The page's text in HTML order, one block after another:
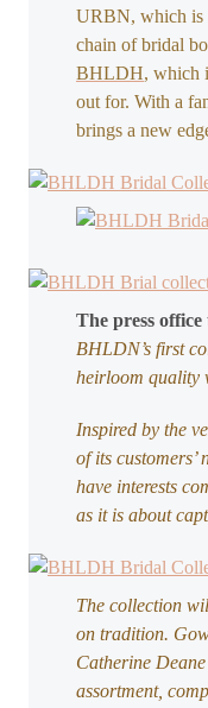
URBN, which is
chain of bridal
BHLDH, which
out for. With a
brings a new
The press office
BHLDN’s first
heirloom quality
Inspired by the
of its customers’
have interests
as it is about
The collection
on tradition.
Catherine
assortment,